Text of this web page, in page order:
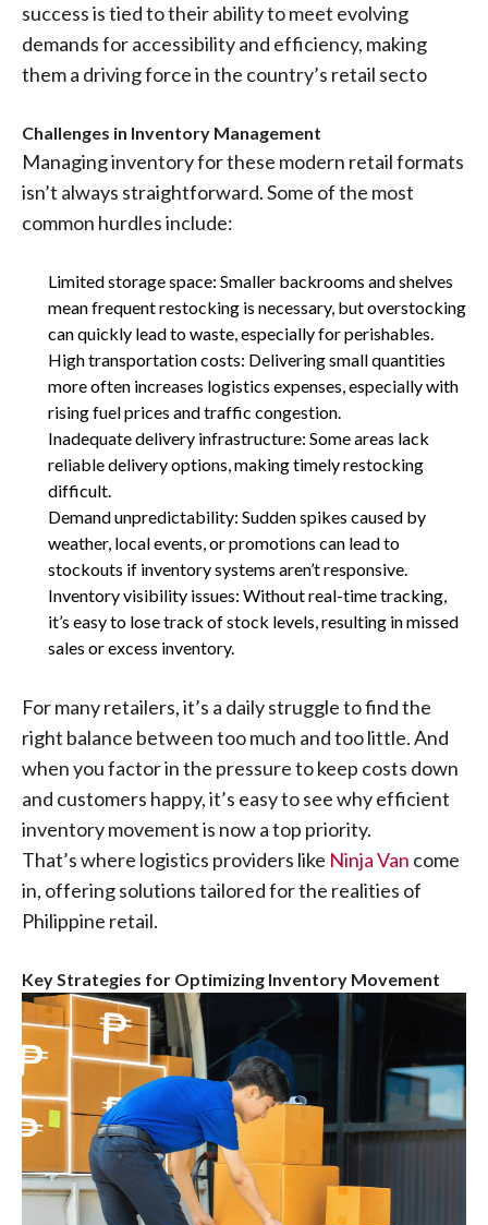
success is tied to their ability to meet evolving
demands for accessibility and efficiency, making
them a driving force in the country’s retail secto
Challenges in Inventory Management
Managing inventory for these modern retail formats
isn’t always straightforward. Some of the most
common hurdles include:
Limited storage space: Smaller backrooms and shelves
mean frequent restocking is necessary, but overstocking
can quickly lead to waste, especially for perishables.
High transportation costs: Delivering small quantities
more often increases logistics expenses, especially with
rising fuel prices and traffic congestion.
Inadequate delivery infrastructure: Some areas lack
reliable delivery options, making timely restocking
difficult.
Demand unpredictability: Sudden spikes caused by
weather, local events, or promotions can lead to
stockouts if inventory systems aren’t responsive.
Inventory visibility issues: Without real-time tracking,
it’s easy to lose track of stock levels, resulting in missed
sales or excess inventory.
For many retailers, it’s a daily struggle to find the
right balance between too much and too little. And
when you factor in the pressure to keep costs down
and customers happy, it’s easy to see why efficient
inventory movement is now a top priority.
That’s where logistics providers like Ninja Van come
in, offering solutions tailored for the realities of
Philippine retail.
Key Strategies for Optimizing Inventory Movement